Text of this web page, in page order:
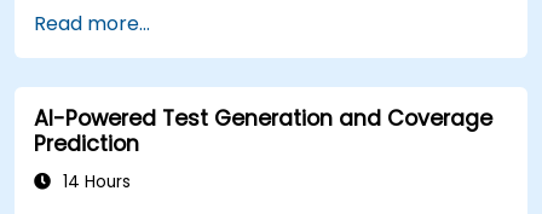
Read more...
AI-Powered Test Generation and Coverage
Prediction
14 Hours